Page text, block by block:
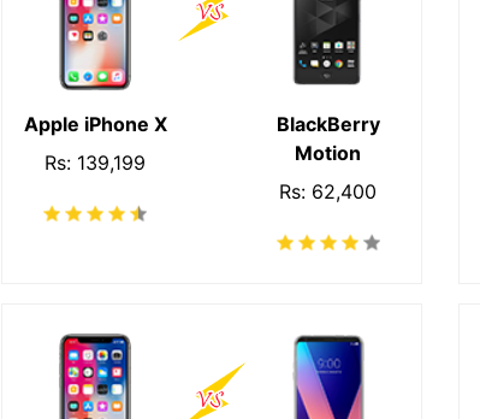
Apple iPhone X
Rs: 139,199
BlackBerry
Motion
Rs: 62,400